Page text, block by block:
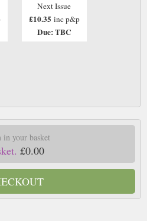
Next Issue
£10.35 inc p&p
Due: TBC
your basket
£0.00